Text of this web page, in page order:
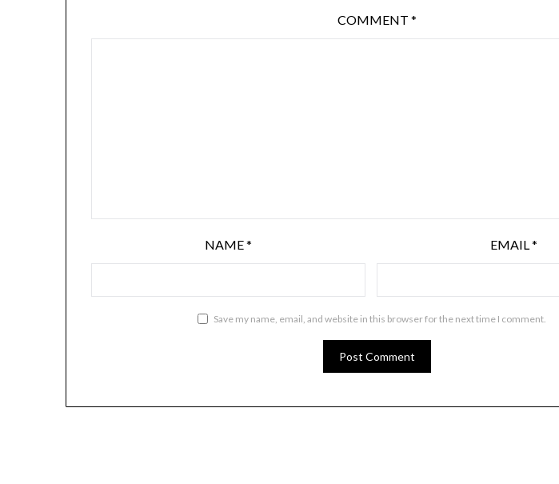
COMMENT *
NAME* EMAIL*
Save my name, email, and website in this browser for the next time I comment.